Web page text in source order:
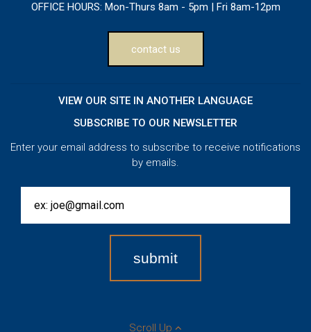
OFFICE HOURS: Mon-Thurs 8am - 5pm | Fri 8am-12pm
contact us
VIEW OUR SITE IN ANOTHER LANGUAGE
SUBSCRIBE TO OUR NEWSLETTER
Enter your email address to subscribe to receive notifications
by emails.
Scroll Up